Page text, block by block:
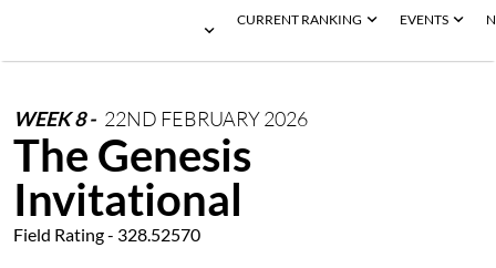
CURRENT RANKING EVENTS
WEEK8- 22ND FEBRUARY2026
The Genesis
Invitational
Field Rating - 328.52570